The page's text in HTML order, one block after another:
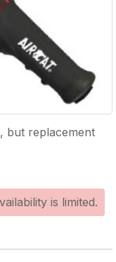
but replacement
is limited.